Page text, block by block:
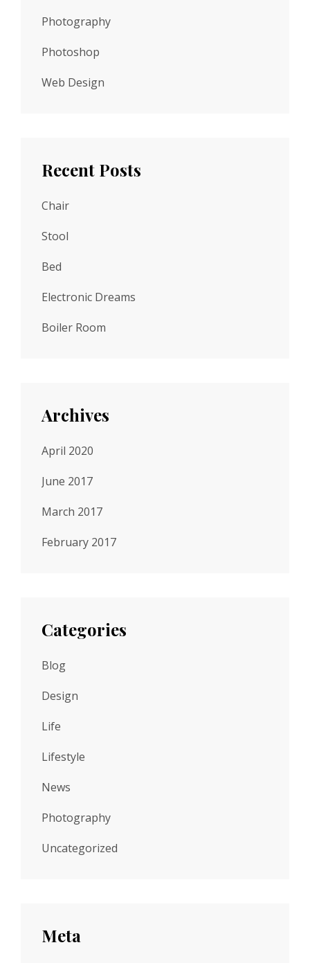
Photography
Photoshop
Web Design
Recent Posts
Chair
Stool
Bed
Electronic Dreams
Boiler Room
Archives
April 2020
June 2017
March 2017
February 2017
Categories
Blog
Design
Life
Lifestyle
News
Photography
Uncategorized
Meta